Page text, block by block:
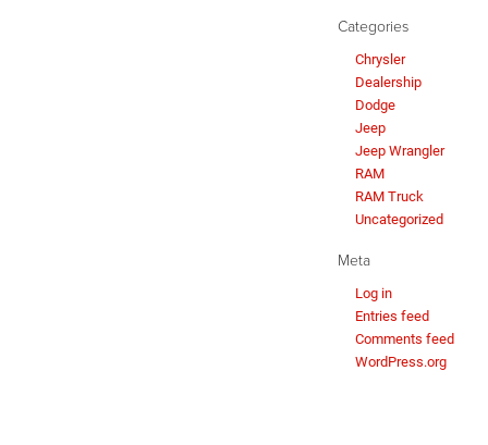
Categories
Chrysler
Dealership
Dodge
Jeep
Jeep Wrangler
RAM
RAM Truck
Uncategorized
Meta
Log in
Entries feed
Comments feed
WordPress.org